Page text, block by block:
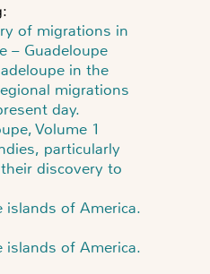
of migrations in
– Guadeloupe
in the
migrations
day.
Volume 1
particularly
discovery to
islands of America.
islands of America.